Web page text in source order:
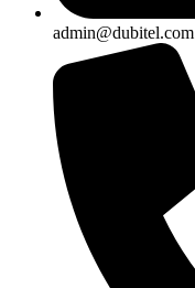
admin@dubitel.com